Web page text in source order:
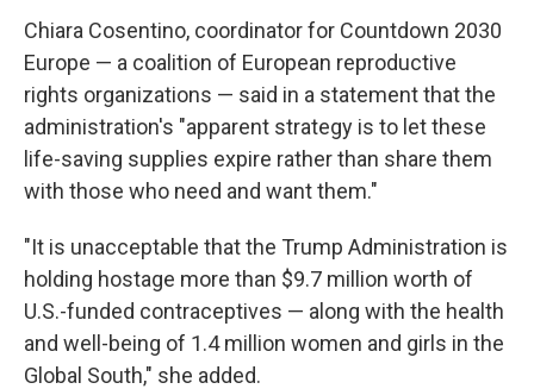
Chiara Cosentino, coordinator for Countdown 2030
Europe — a coalition of European reproductive
rights organizations — said in a statement that the
administration's "apparent strategy is to let these
life-saving supplies expire rather than share them
with those who need and want them."
"It is unacceptable that the Trump Administration is
holding hostage more than $9.7 million worth of
U.S.-funded contraceptives — along with the health
and well-being of 1.4 million women and girls in the
Global South," she added.